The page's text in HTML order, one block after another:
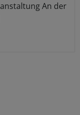
An der